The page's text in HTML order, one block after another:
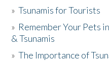
»Tsunamis for Tourists
» Remember Your Pets
& Tsunamis
»The Importance of